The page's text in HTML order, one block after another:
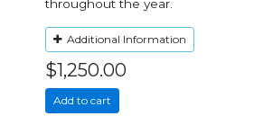
throughout the year.
Additional Information
$1,250.00
Add to cart